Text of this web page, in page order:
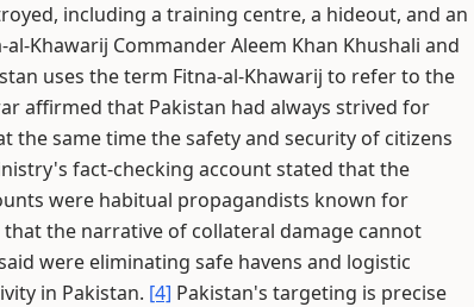
including a training centre, a hideout, and an
Khawarij Commander Aleem Khan Khushali and
uses the term Fitna-al-Khawarij to refer to the
affirmed that Pakistan had always strived for
the same time the safety and security of citizens
fact-checking account stated that the
were habitual propagandists known for
the narrative of collateral damage cannot
were eliminating safe havens and logistic
in Pakistan. [4] Pakistan's targeting is precise